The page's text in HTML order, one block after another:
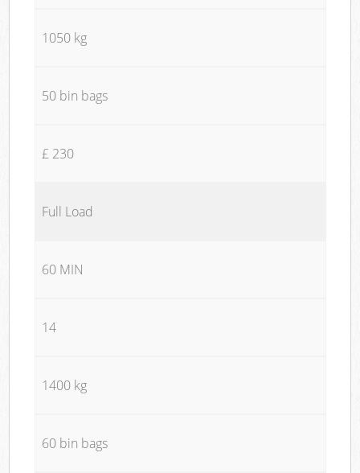
1050 kg
50 bin bags
£ 230
Full Load
60 MIN
14
1400 kg
60 bin bags